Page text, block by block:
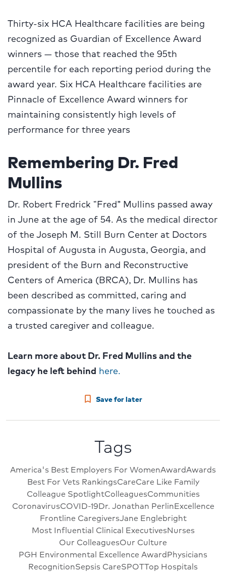
Thirty-six HCA Healthcare facilities are being
recognized as Guardian of Excellence Award
winners — those that reached the 95th
percentile for each reporting period during the
award year. Six HCA Healthcare facilities are
Pinnacle of Excellence Award winners for
maintaining consistently high levels of
performance for three years
Remembering Dr. Fred
Mullins
Dr. Robert Fredrick “Fred” Mullins passed away
in June at the age of 54. As the medical director
of the Joseph M. Still Burn Center at Doctors
Hospital of Augusta in Augusta, Georgia, and
president of the Burn and Reconstructive
Centers of America (BRCA), Dr. Mullins has
been described as committed, caring and
compassionate by the many lives he touched as
a trusted caregiver and colleague.
Learn more about Dr. Fred Mullins and the
legacy he left behind here.
Save for later
Tags
America's Best Employers For WomenAwardAwards
Best For Vets RankingsCareCare Like Family
Colleague SpotlightColleaguesCommunities
CoronavirusCOVID-19Dr. Jonathan PerlinExcellence
Frontline CaregiversJane Englebright
Most Influential Clinical ExecutivesNurses
Our ColleaguesOur Culture
PGH Environmental Excellence AwardPhysicians
RecognitionSepsis CareSPOTTop Hospitals